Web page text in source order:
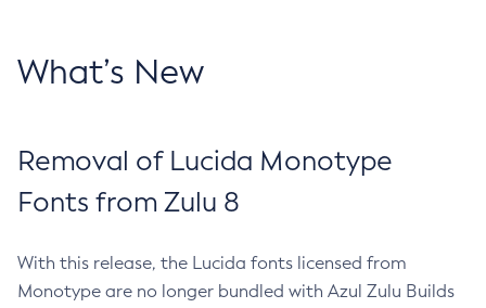
What’s New
Removal of Lucida Monotype
Fonts from Zulu 8
With this release, the Lucida fonts licensed from
Monotype are no longer bundled with Azul Zulu Builds